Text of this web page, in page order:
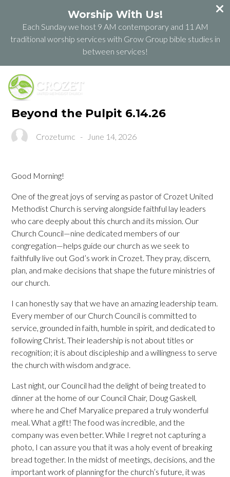
Worship With Us!
Each Sunday we host 9 AM contemporary and 11 AM
traditional worship services with Grow Group bible studies in
between services!
Beyond the Pulpit 6.14.26
Crozetumc - June 14, 2026
Good Morning!
One of the great joys of serving as pastor of Crozet United
Methodist Church is serving alongside faithful lay leaders
who care deeply about this church and its mission. Our
Church Council—nine dedicated members of our
congregation—helps guide our church as we seek to
faithfully live out God’s work in Crozet. They pray, discern,
plan, and make decisions that shape the future ministries of
our church.
I can honestly say that we have an amazing leadership team.
Every member of our Church Council is committed to
service, grounded in faith, humble in spirit, and dedicated to
following Christ. Their leadership is not about titles or
recognition; it is about discipleship and a willingness to serve
the church with wisdom and grace.
Last night, our Council had the delight of being treated to
dinner at the home of our Council Chair, Doug Gaskell,
where he and Chef Maryalice prepared a truly wonderful
meal. What a gift! The food was incredible, and the
company was even better. While I regret not capturing a
photo, I can assure you that it was a holy event of breaking
bread together. In the midst of meetings, decisions, and the
important work of planning for the church’s future, it was